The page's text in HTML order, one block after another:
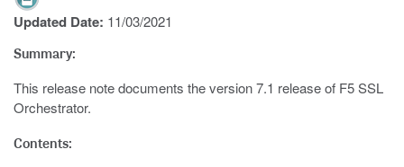
Updated Date: 11/03/2021
Summary:
This release note documents the version 7.1 release of F5 SSL
Orchestrator.
Contents: